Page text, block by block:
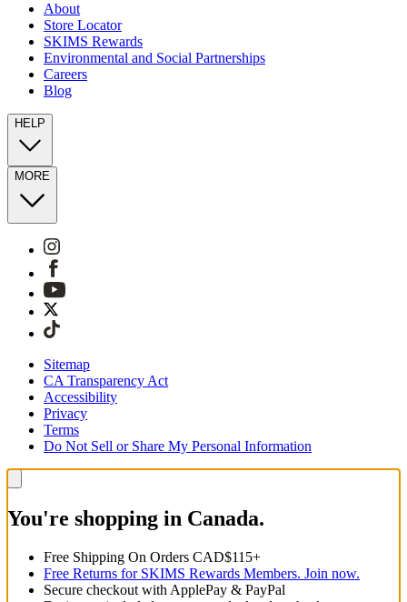
About
Store Locator
SKIMS Rewards
Environmental and Social Partnerships
Careers
Blog
HELP
MORE
Sitemap
CA Transparency Act
Accessibility
Privacy
Terms
Do Not Sell or Share My Personal Information
You're shopping in Canada.
Free Shipping On Orders CAD$115+
Free Returns for SKIMS Rewards Members. Join now.
Secure checkout with ApplePay & PayPal